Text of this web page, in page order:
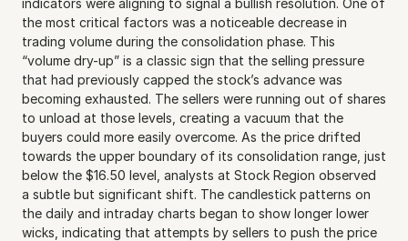
indicators were aligning to signal a bullish resolution. One of
the most critical factors was a noticeable decrease in
trading volume during the consolidation phase. This
“volume dry-up” is a classic sign that the selling pressure
that had previously capped the stock’s advance was
becoming exhausted. The sellers were running out of shares
to unload at those levels, creating a vacuum that the
buyers could more easily overcome. As the price drifted
towards the upper boundary of its consolidation range, just
below the $16.50 level, analysts at Stock Region observed
a subtle but significant shift. The candlestick patterns on
the daily and intraday charts began to show longer lower
wicks, indicating that attempts by sellers to push the price